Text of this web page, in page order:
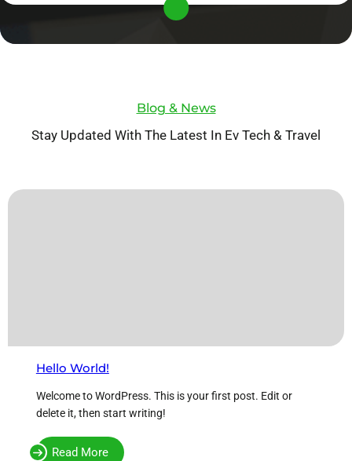
Blog & News
Stay Updated With The Latest In Ev Tech & Travel
Hello World!
Welcome to WordPress. This is your first post. Edit or
delete it, then start writing!
Read More